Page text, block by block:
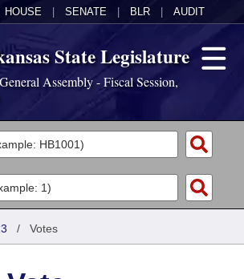
HOUSE SENATE BLR AUDIT
State Legislature
Assembly - Fiscal Session,
/ Votes